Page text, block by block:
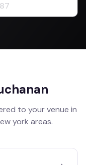
to your venue in
york areas.